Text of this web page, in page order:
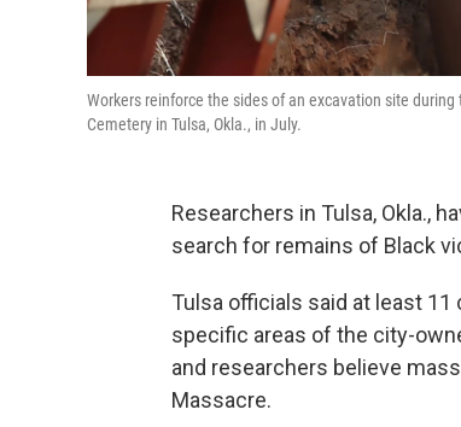
Workers reinforce the sides of an excavation site
Cemetery in Tulsa, Okla., in July.
Researchers in Tulsa, Okla.,
search for remains of Black
Tulsa officials said at least
specific areas of the city-
and researchers believe
Massacre.